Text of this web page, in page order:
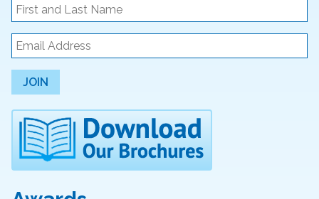
JOIN